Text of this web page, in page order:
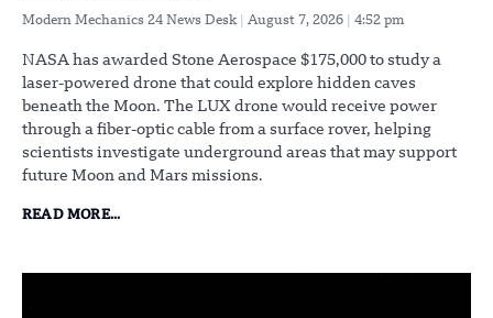
Modern Mechanics 24 News Desk August 7, 2026 4:52 pm
NASA has awarded Stone Aerospace $175,000 to study a
laser-powered drone that could explore hidden caves
beneath the Moon. The LUX drone would receive power
through a fiber-optic cable from a surface rover, helping
scientists investigate underground areas that may support
future Moon and Mars missions.
READ MORE...